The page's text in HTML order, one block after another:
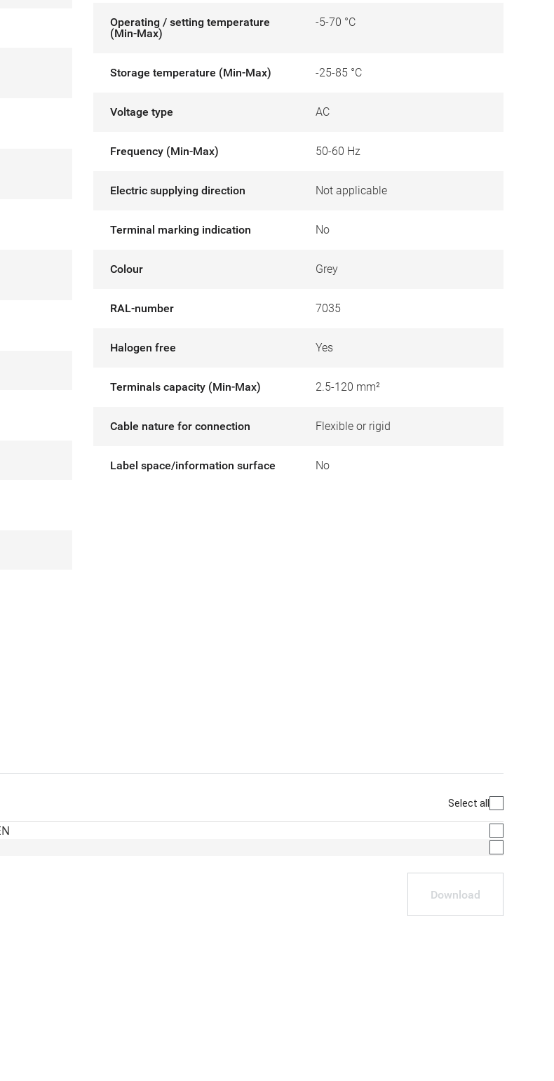
Operating / setting temperature
(Min-Max)
-5-70 °C
Storage temperature (Min-Max) -25-85 °C
Voltage type AC
Frequency (Min-Max) 50-60 Hz
Electric supplying direction Not applicable
Terminal marking indication No
Colour Grey
RAL-number 7035
Halogen free Yes
Terminals capacity (Min-Max) 2.5-120 mm²
Cable nature for connection Flexible or rigid
Label space/information surface No
Select all
Download